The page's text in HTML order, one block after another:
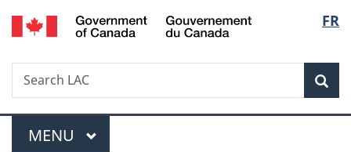
Skip
to
Skip
to
Switch
to
FR
Search
Search
LAC
Menu
MAIN
MENU